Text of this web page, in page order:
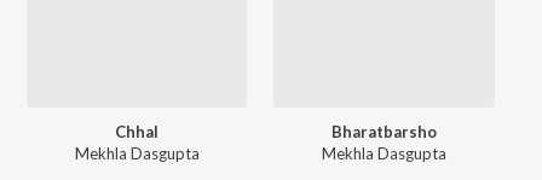
Chhal
Mekhla Dasgupta
Bharatbarsho
Mekhla Dasgupta